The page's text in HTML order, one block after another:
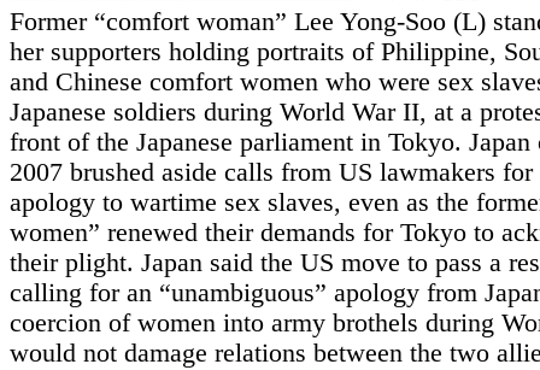
Former “comfort woman” Lee Yong-Soo (L)
her supporters holding portraits of Philippine,
and Chinese comfort women who were sex
Japanese soldiers during World War II, at a
front of the Japanese parliament in Tokyo. Japan
2007 brushed aside calls from US lawmakers for
apology to wartime sex slaves, even as the
women” renewed their demands for Tokyo to
their plight. Japan said the US move to pass a
calling for an “unambiguous” apology from
coercion of women into army brothels during
would not damage relations between the two